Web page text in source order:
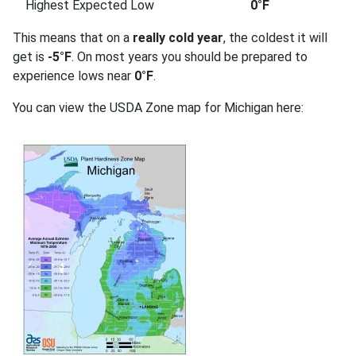
Highest Expected Low 0°F
This means that on a really cold year, the coldest it will
get is -5°F. On most years you should be prepared to
experience lows near 0°F.
You can view the USDA Zone map for Michigan here: